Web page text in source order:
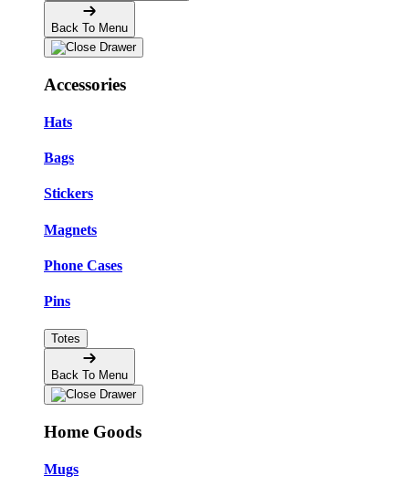
Back To Menu
Accessories
Hats
Bags
Stickers
Magnets
Phone Cases
Pins
Totes
Back To Menu
Home Goods
Mugs